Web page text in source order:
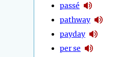
passé
pathway
payday
per se